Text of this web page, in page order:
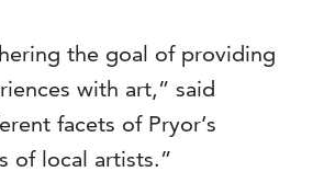
the goal of providing
with art,” said
facets of Pryor’s
of local artists.”